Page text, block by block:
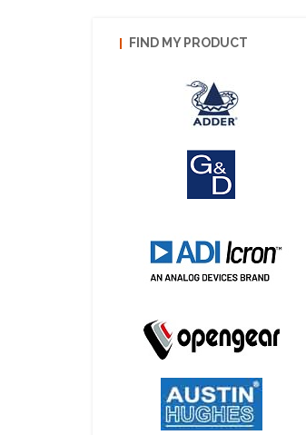
FIND MY PRODUCT